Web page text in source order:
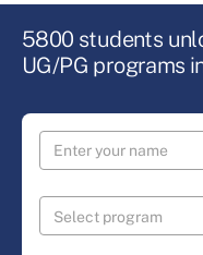
5800 students
UG/PG programs